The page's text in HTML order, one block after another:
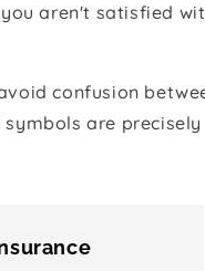
aren't satisfied
confusion
symbols are